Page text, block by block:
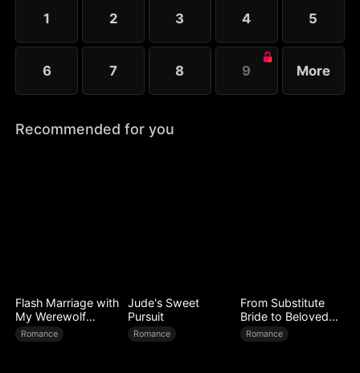
1 2 3 4 5
6 7 8 9 More
Recommended for you
Flash Marriage with
My Werewolf
Husband
Romance
Jude's Sweet
Pursuit
Romance
From Substitute
Bride to Beloved
Wife
Romance